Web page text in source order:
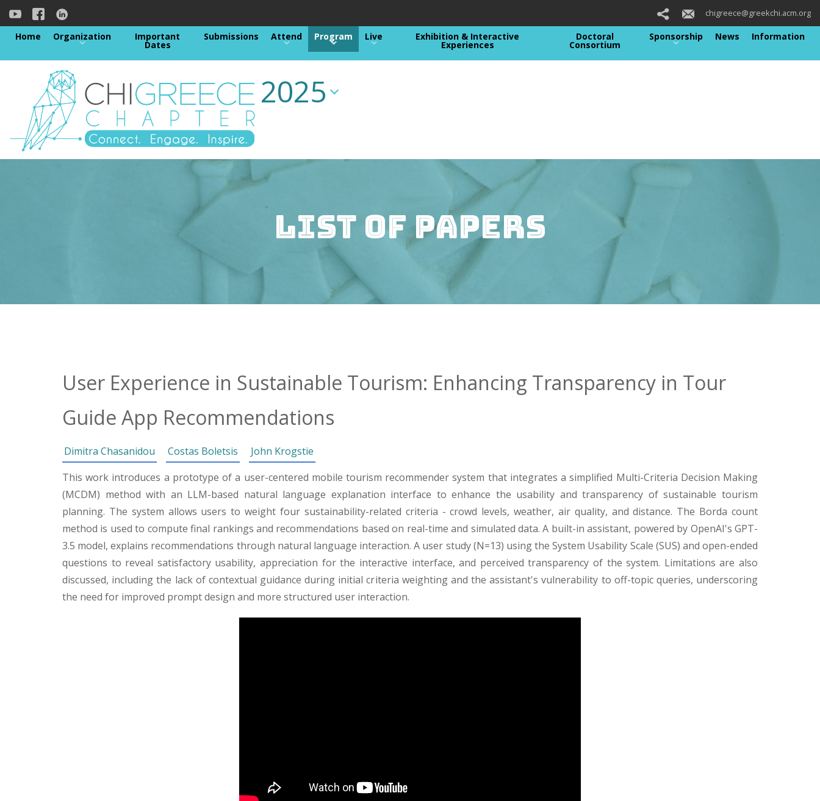
chigreece@greekchi.acm.org
Home Organization Important
Dates
Submissions Attend Program Live Exhibition & Interactive
Experiences
Doctoral
Consortium
Sponsorship News Information
2025
List of Papers
User Experience in Sustainable Tourism: Enhancing Transparency in Tour
Guide App Recommendations
Dimitra Chasanidou Costas Boletsis
John Krogstie
This work introduces a prototype of a user-centered mobile tourism recommender system that integrates a simplified Multi-Criteria Decision Making
(MCDM) method with an LLM-based natural language explanation interface to enhance the usability and transparency of sustainable tourism
planning. The system allows users to weight four sustainability-related criteria - crowd levels, weather, air quality, and distance. The Borda count
method is used to compute final rankings and recommendations based on real-time and simulated data. A built-in assistant, powered by OpenAI's GPT-
3.5 model, explains recommendations through natural language interaction. A user study (N=13) using the System Usability Scale (SUS) and open-ended
questions to reveal satisfactory usability, appreciation for the interactive interface, and perceived transparency of the system. Limitations are also
discussed, including the lack of contextual guidance during initial criteria weighting and the assistant's vulnerability to off-topic queries, underscoring
the need for improved prompt design and more structured user interaction.